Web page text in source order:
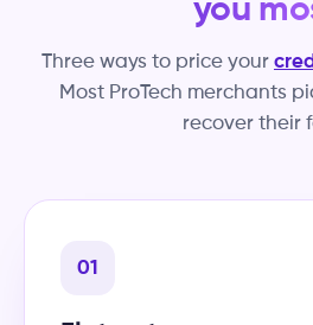
you
Three ways to price your
Most ProTech merchants
recover their
01